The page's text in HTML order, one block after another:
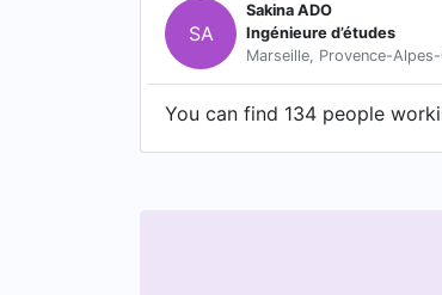
SA
Sakina ADO
Ingénieure d’études
Marseille, Provence-
You can find 134 people